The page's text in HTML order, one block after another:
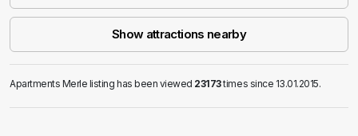
Show attractions nearby
Apartments Merle listing has been viewed 23173times since 13.01.2015.